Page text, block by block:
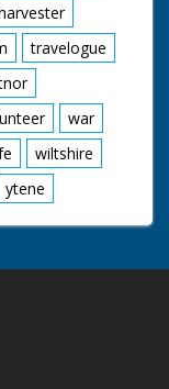
travelogue
war
wiltshire
ytene